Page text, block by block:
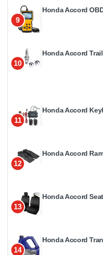
9
Honda Accord
10
Honda Accord
11
Honda Accord
12
Honda Accord
13
Honda Accord
14
Honda Accord